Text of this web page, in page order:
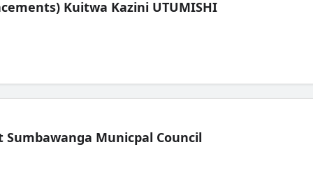
Kuitwa Kazini UTUMISHI
Sumbawanga Municpal Council